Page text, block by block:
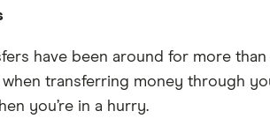
without
have been around for more
transferring money through
you’re in a hurry.